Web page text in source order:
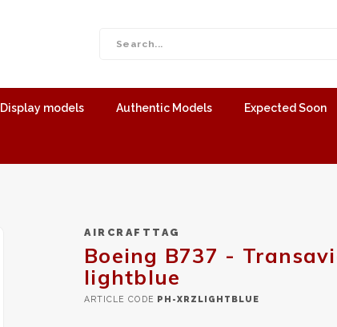
Display models Authentic Models Expected Soon
AIRCRAFTTAG
Boeing B737 -
lightblue
ARTICLE CODE PH-XRZLIGHTBLUE